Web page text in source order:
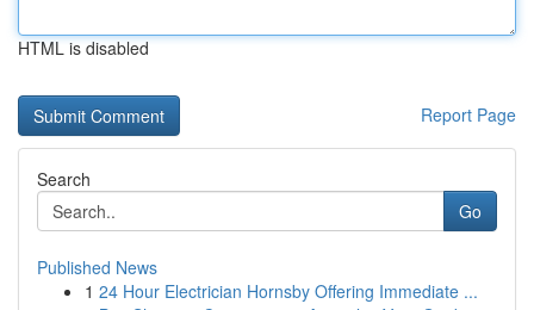
HTML is disabled
Report Page
Search
Go
Published News
1 24 Hour Electrician Hornsby Offering Immediate ...